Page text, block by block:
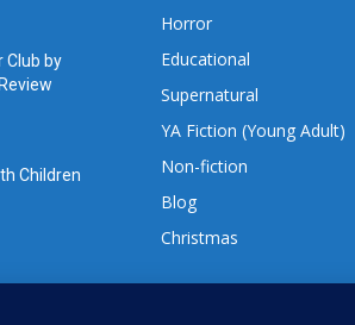
Club by
Children
Horror
Educational
Supernatural
YA Fiction (Young Adult)
Non-fiction
Blog
Christmas